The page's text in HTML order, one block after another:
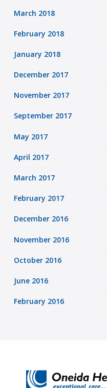
March 2018
February 2018
January 2018
December 2017
November 2017
September 2017
May 2017
April 2017
March 2017
February 2017
December 2016
November 2016
October 2016
June 2016
February 2016